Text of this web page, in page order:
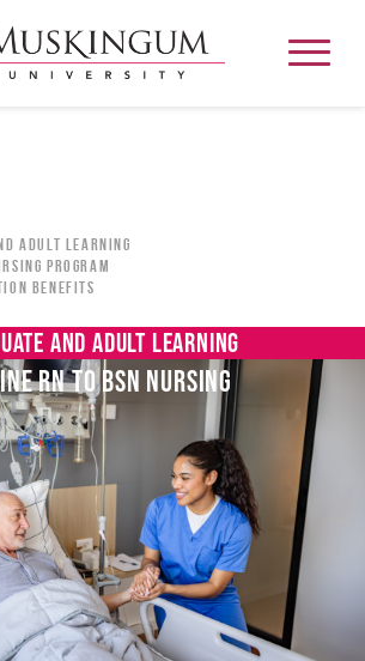
Aid
Adult Learning
Adult Learning
Program
Benefits
AND ADULT LEARNING
RN TO BSN NURSING